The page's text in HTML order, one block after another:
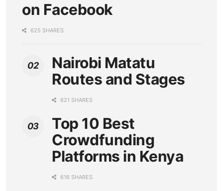
on Facebook
625 SHARES
Nairobi Matatu
Routes and Stages
621 SHARES
Top 10 Best
Crowdfunding
Platforms in Kenya
616 SHARES